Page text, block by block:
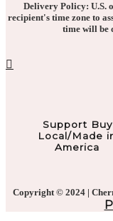
Delivery Policy: U.S.
recipient's time zone to
time will be
Support Buy
Local/Made
America
Copyright © 2024 |